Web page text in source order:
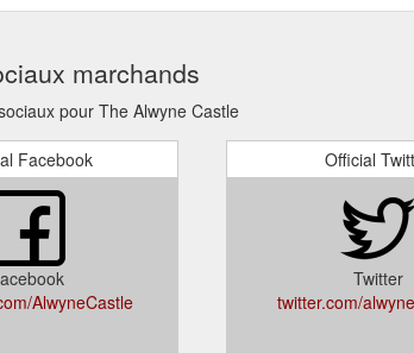
marchands
pour The Alwyne Castle
Facebook
AlwyneCastle
Official
Twitter
twitter.com/